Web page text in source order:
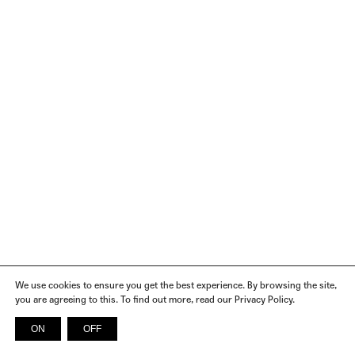
We use cookies to ensure you get the best experience. By browsing the site,
you are agreeing to this. To find out more, read our Privacy Policy.
ON OFF